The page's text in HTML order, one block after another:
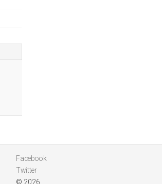
Facebook
Twitter
© 2026